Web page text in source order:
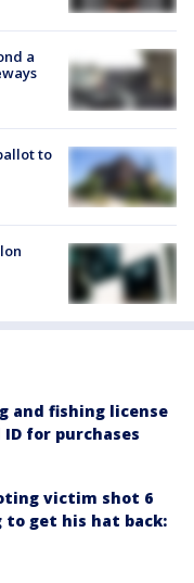
a
to
and fishing license
for purchases
victim shot 6
get his hat back: